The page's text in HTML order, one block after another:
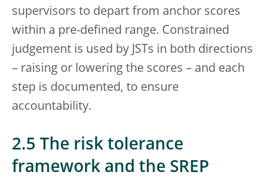
supervisors to depart from anchor scores
within a pre-defined range. Constrained
judgement is used by JSTs in both directions
– raising or lowering the scores – and each
step is documented, to ensure
accountability.
2.5 The risk tolerance
framework and the SREP